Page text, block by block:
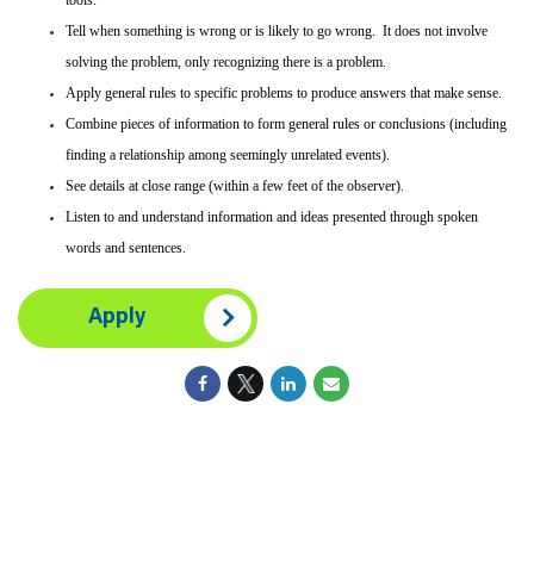
Tell when something is wrong or is likely to go wrong. It does not involve
solving the problem, only recognizing there is a problem.
Apply general rules to specific problems to produce answers that make sense.
Combine pieces of information to form general rules or conclusions (including
finding a relationship among seemingly unrelated events).
See details at close range (within a few feet of the observer).
Listen to and understand information and ideas presented through spoken
words and sentences.
Apply